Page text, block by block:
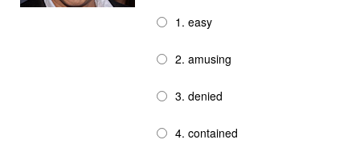
1. easy
2. amusing
3. denied
4. contained